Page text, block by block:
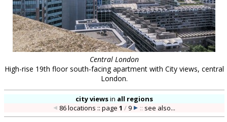
Central London
High-rise 19th floor south-facing apartment with City views, central
London.
city viewsin all regions
86 locations :: page1 /9 :: see also...